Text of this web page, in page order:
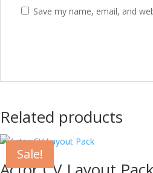
Save my name, email, and
Related products
Sale!